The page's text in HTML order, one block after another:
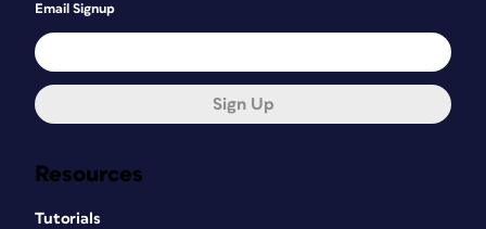
Resources
Tutorials
Email Signup
Sign Up